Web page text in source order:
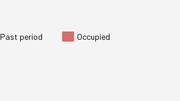
Past period Occupied